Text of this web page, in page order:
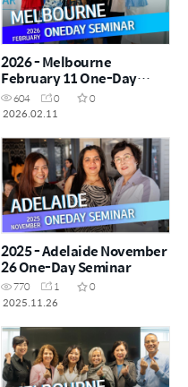
2026 - Melbourne
February 11 One-Day
Seminar
604 0
0
2026.02.11
2025 - Adelaide November
26 One-Day Seminar
770 1
0
2025.11.26